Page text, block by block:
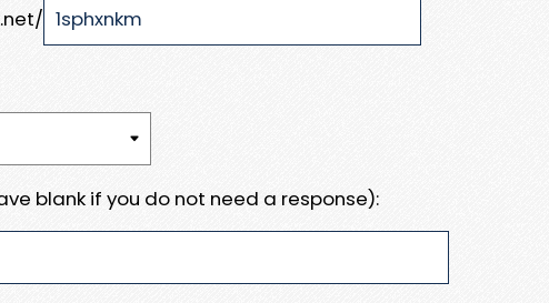
blank if you do not need a response):